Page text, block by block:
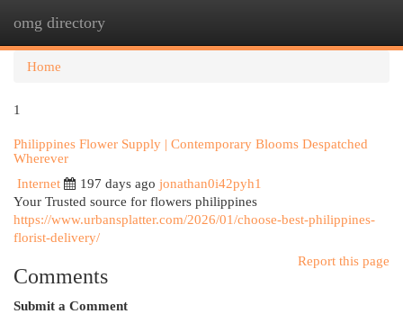
omg directory
Home
1
Philippines Flower Supply | Contemporary Blooms Despatched
Wherever
Internet
197 days ago jonathan0i42pyh1
Your Trusted source for flowers philippines
https://www.urbansplatter.com/2026/01/choose-best-philippines-
florist-delivery/
Report this page
Comments
Submit a Comment